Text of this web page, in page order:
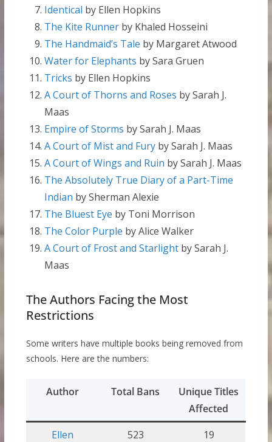
Identical by Ellen Hopkins
The Kite Runnerby Khaled Hosseini
The Handmaid’s Tale by Margaret Atwood
Water for Elephants by Sara Gruen
Tricks by Ellen Hopkins
A Court of Thorns and Roses by Sarah J.
Maas
Empire of Storms by Sarah J. Maas
A Court of Mist and Furyby Sarah J. Maas
A Court of Wings and Ruin by Sarah J. Maas
The Absolutely True Diary of a Part-Time
Indian by Sherman Alexie
The Bluest Eye by Toni Morrison
The Color Purple by Alice Walker
A Court of Frost and Starlightby Sarah J.
Maas
The Authors Facing the Most
Restrictions
Some writers have multiple books being removed from
schools. Here are the numbers:
Author Total Bans
Unique Titles
Affected
Ellen
523 19